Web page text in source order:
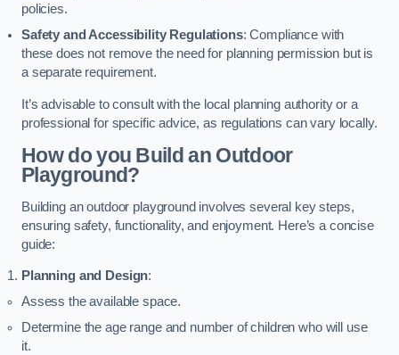
policies.
Safety and Accessibility Regulations: Compliance with
these does not remove the need for planning permission but is
a separate requirement.
It’s advisable to consult with the local planning authority or a
professional for specific advice, as regulations can vary locally.
How do you Build an Outdoor
Playground?
Building an outdoor playground involves several key steps,
ensuring safety, functionality, and enjoyment. Here’s a concise
guide:
Planning and Design:
Assess the available space.
Determine the age range and number of children who will use
it.